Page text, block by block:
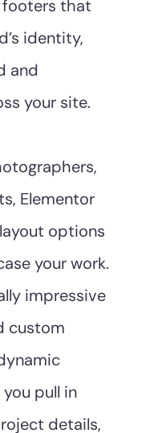
footers that
identity,
and
your site.
Elementor
options
your work.
impressive
custom
pull in
details,